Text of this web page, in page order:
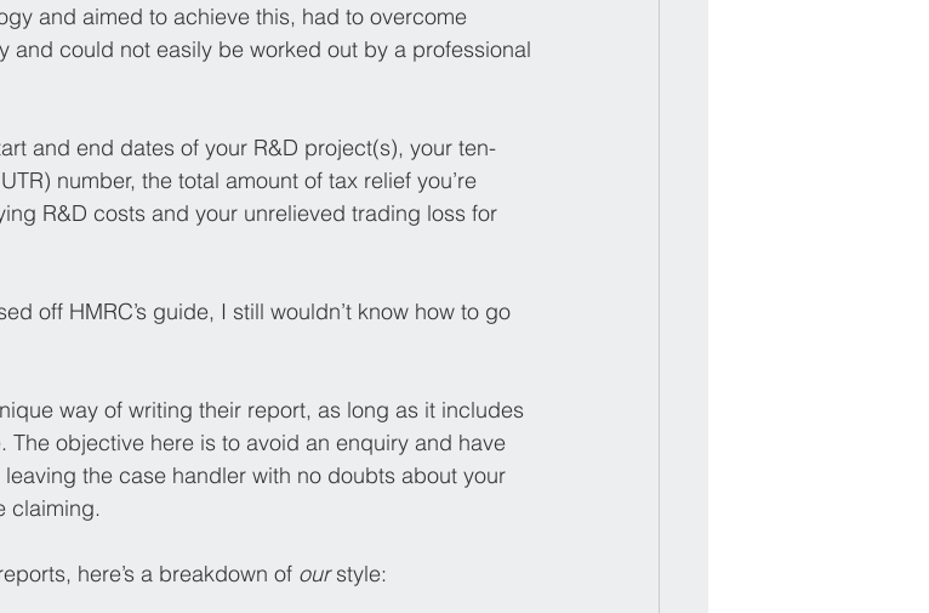
and aimed to achieve this, had to overcome
and could not easily be worked out by a professional
and end dates of your R&D project(s), your ten-
number, the total amount of tax relief you’re
R&D costs and your unrelieved trading loss for
off HMRC’s guide, I still wouldn’t know how to go
way of writing their report, as long as it includes
The objective here is to avoid an enquiry and have
the case handler with no doubts about your
claiming.
here’s a breakdown of our style: